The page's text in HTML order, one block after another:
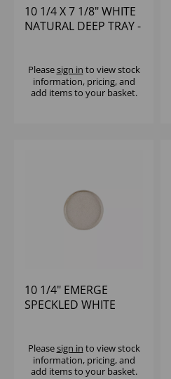
10 1/4 X 7 1/8" WHITE
NATURAL DEEP TRAY -
Pleasesign in to view stock
information, pricing, and
add items to your basket.
10 1/4" EMERGE
SPECKLED WHITE
Pleasesign in to view stock
information, pricing, and
add items to your basket.